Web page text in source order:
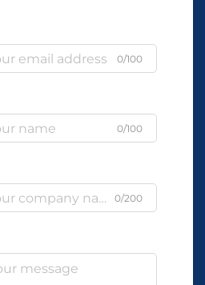
0/100
0/100
0/200